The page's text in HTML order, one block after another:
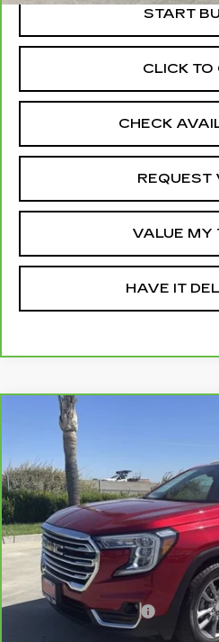
START
CLICK
CHECK
REQUEST
VALUE MY
HAVE IT
CARBRAVO
GMC
VIN:3GKALPEV8NL119695 Stock:
38511 mi
RETAIL
Less
Price
Documentation Fee
Compare Vehicle